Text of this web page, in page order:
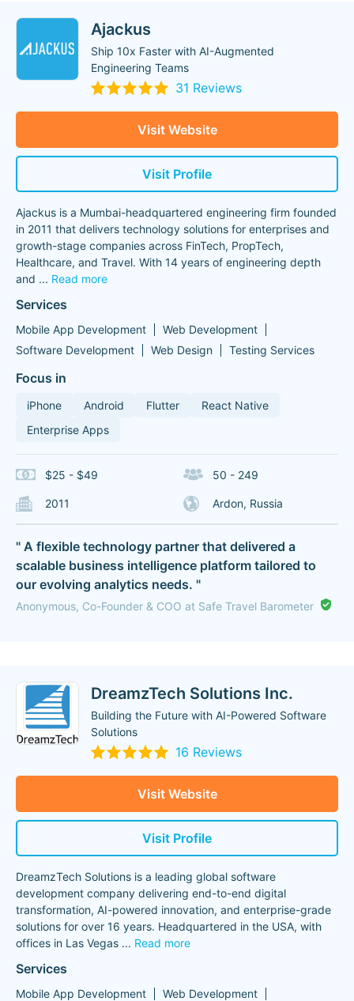
Ajackus
Ship 10x Faster with AI-Augmented
Engineering Teams
31 Reviews
Visit Website
Visit Profile
Ajackus is a Mumbai-headquartered engineering firm founded
in 2011 that delivers technology solutions for enterprises and
growth-stage companies across FinTech, PropTech,
Healthcare, and Travel. With 14 years of engineering depth
and ... Read more
Services
Mobile App Development
Web Development
Software Development
Web Design Testing Services
Focus in
iPhone Android Flutter
React Native
Enterprise Apps
$25 - $49 50 - 249
2011 Ardon, Russia
" A flexible technology partner that delivered a
scalable business intelligence platform tailored to
our evolving analytics needs. "
Anonymous, Co-Founder & COO at Safe Travel Barometer
DreamzTech Solutions Inc.
Building the Future with AI-Powered Software
Solutions
16 Reviews
Visit Website
Visit Profile
DreamzTech Solutions is a leading global software
development company delivering end-to-end digital
transformation, AI-powered innovation, and enterprise-grade
solutions for over 16 years. Headquartered in the USA, with
offices in Las Vegas ... Read more
Services
Mobile App Development Web Development